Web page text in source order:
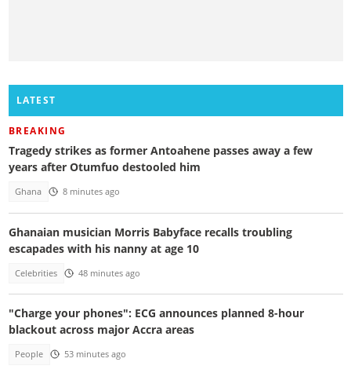
LATEST
BREAKING
Tragedy strikes as former Antoahene passes away a few
years after Otumfuo destooled him
Ghana 8 minutes ago
Ghanaian musician Morris Babyface recalls troubling
escapades with his nanny at age 10
Celebrities 48 minutes ago
"Charge your phones": ECG announces planned 8-hour
blackout across major Accra areas
People 53 minutes ago